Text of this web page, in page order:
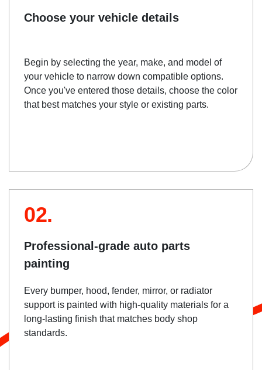
Choose your vehicle details
Begin by selecting the year, make, and model of
your vehicle to narrow down compatible options.
Once you've entered those details, choose the color
that best matches your style or existing parts.
02.
Professional-grade auto parts
painting
Every bumper, hood, fender, mirror, or radiator
support is painted with high-quality materials for a
long-lasting finish that matches body shop
standards.